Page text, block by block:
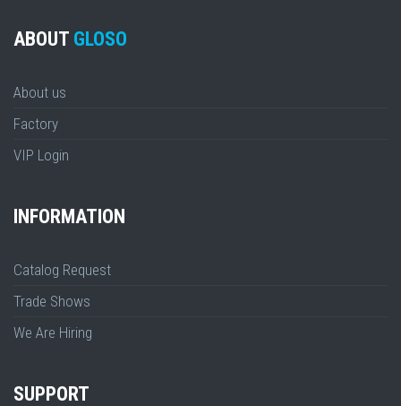
ABOUT GLOSO
About us
Factory
VIP Login
INFORMATION
Catalog Request
Trade Shows
We Are Hiring
SUPPORT